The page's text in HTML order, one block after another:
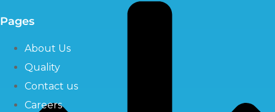
Pages
About Us
Quality
Contact us
Careers